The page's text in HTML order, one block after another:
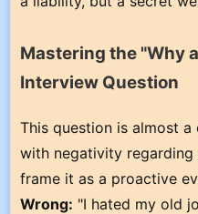
Mastering the "Why
Interview Question
This question is almost
with negativity regarding
frame it as a proactive
Wrong: "I hated my old